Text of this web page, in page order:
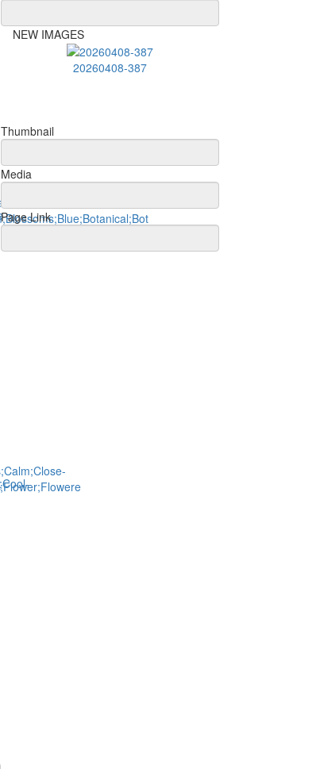
NEW IMAGES
20260408-387
Thumbnail
Media
Page Link